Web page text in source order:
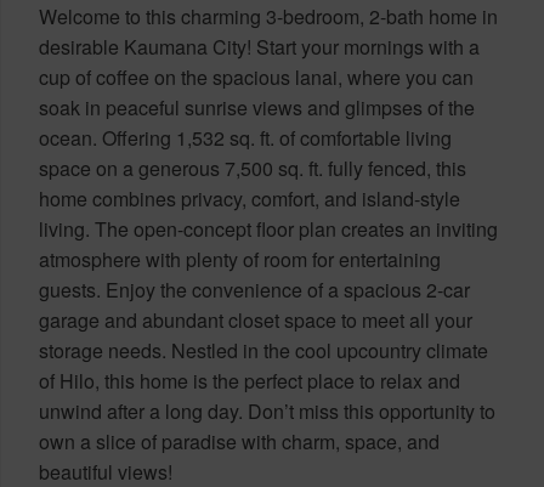
Welcome to this charming 3-bedroom, 2-bath home in
desirable Kaumana City! Start your mornings with a
cup of coffee on the spacious lanai, where you can
soak in peaceful sunrise views and glimpses of the
ocean. Offering 1,532 sq. ft. of comfortable living
space on a generous 7,500 sq. ft. fully fenced, this
home combines privacy, comfort, and island-style
living. The open-concept floor plan creates an inviting
atmosphere with plenty of room for entertaining
guests. Enjoy the convenience of a spacious 2-car
garage and abundant closet space to meet all your
storage needs. Nestled in the cool upcountry climate
of Hilo, this home is the perfect place to relax and
unwind after a long day. Don’t miss this opportunity to
own a slice of paradise with charm, space, and
beautiful views!